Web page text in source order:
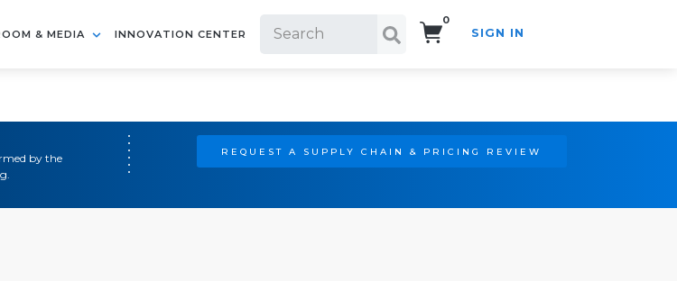
& MEDIA INNOVATION CENTER
0
SIGN IN
by the
REQUEST A SUPPLY CHAIN & PRICING REVIEW